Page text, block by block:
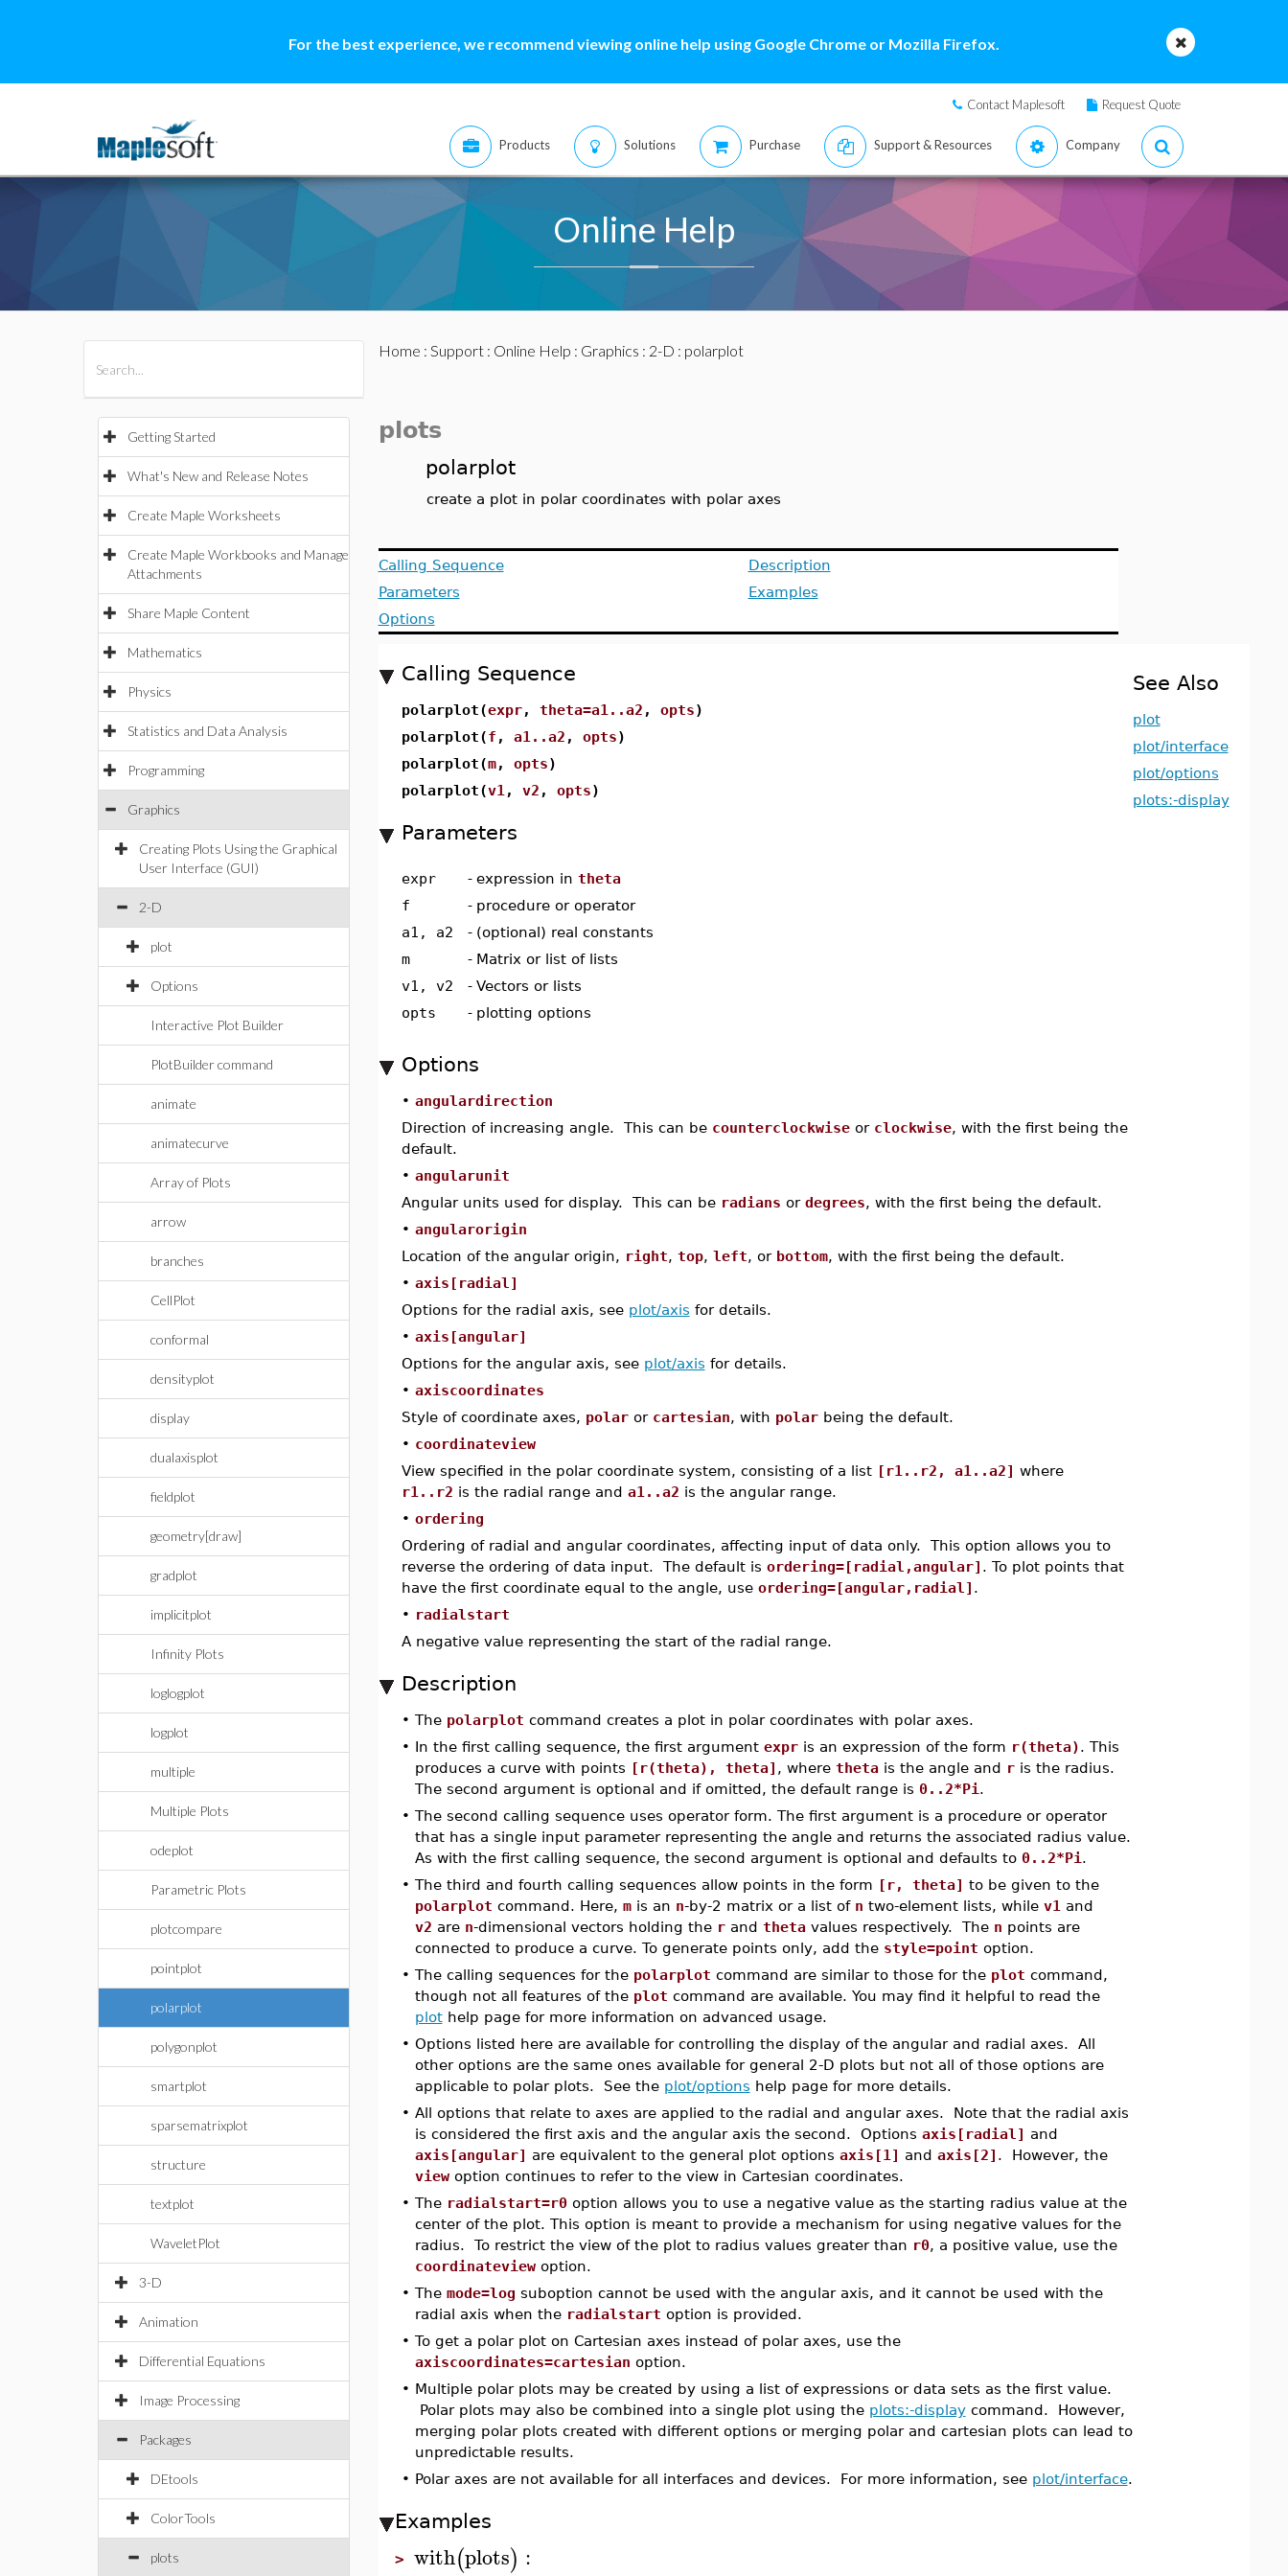
For the best experience, we recommend viewing online help using Google Chrome or Mozilla Firefox.
Contact Maplesoft Request Quote
Products Solutions Purchase Support & Resources Company
Online Help
Getting Started
What's New and Release Notes
Create Maple Worksheets
Create Maple Workbooks and Manage
Attachments
Share Maple Content
Mathematics
Physics
Statistics and Data Analysis
Programming
Graphics
Creating Plots Using the Graphical
User Interface (GUI)
2-D
plot
Options
Interactive Plot Builder
PlotBuilder command
animate
animatecurve
Array of Plots
arrow
branches
CellPlot
conformal
densityplot
display
dualaxisplot
fieldplot
geometry[draw]
gradplot
implicitplot
Infinity Plots
loglogplot
logplot
multiple
Multiple Plots
odeplot
Parametric Plots
plotcompare
pointplot
polarplot
polygonplot
smartplot
sparsematrixplot
structure
textplot
WaveletPlot
3-D
Animation
Differential Equations
Image Processing
Packages
DEtools
ColorTools
plots
Home : Support: Online Help : Graphics : 2-D : polarplot
plots
polarplot
create a plot in polar coordinates with polar axes
Calling Sequence
Parameters
Options
Description
Examples
Calling Sequence
polarplot(expr, theta=a1..a2 , opts)
polarplot(f , a1..a2 , opts)
polarplot(m, opts)
polarplot(v1 , v2 , opts)
Parameters
expr - expression in theta
f
- procedure or operator
a1, a2
- (optional) real constants
m
- Matrix or list of lists
v1, v2
- Vectors or lists
opts
- plotting options
Options
• angulardirection
Direction of increasing angle. This can be counterclockwiseor clockwise, with the first being the
default.
• angularunit
Angular units used for display. This can be radians or degrees, with the first being the default.
• angularorigin
Location of the angular origin, right, top, left, or bottom, with the first being the default.
• axis[radial]
Options for the radial axis, see plot/axis for details.
• axis[angular]
Options for the angular axis, see plot/axis for details.
• axiscoordinates
Style of coordinate axes, polaror cartesian, with polarbeing the default.
• coordinateview
View specified in the polar coordinate system, consisting of a list [r1..r2, a1..a2] where
r1..r2 is the radial range and a1..a2 is the angular range.
• ordering
Ordering of radial and angular coordinates, affecting input of data only. This option allows you to
reverse the ordering of data input. The default is ordering=[radial,angular] . To plot points that
have the first coordinate equal to the angle, use ordering=[angular,radial] .
• radialstart
A negative value representing the start of the radial range.
Description
• The polarplot command creates a plot in polar coordinates with polar axes.
• In the first calling sequence, the first argument expris an expression of the form r(theta). This
produces a curve with points [r(theta), theta] , where thetais the angle and ris the radius.
The second argument is optional and if omitted, the default range is 0..2*Pi .
• The second calling sequence uses operator form. The first argument is a procedure or operator
that has a single input parameter representing the angle and returns the associated radius value.
As with the first calling sequence, the second argument is optional and defaults to 0..2*Pi .
• The third and fourth calling sequences allow points in the form [r, theta] to be given to the
polarplot command. Here, mis an n-by-2 matrix or a list of n two-element lists, while v1 and
v2 are n-dimensional vectors holding the rand thetavalues respectively. The n points are
connected to produce a curve. To generate points only, add the style=point option.
• The calling sequences for the polarplot command are similar to those for the plot command,
though not all features of the plot command are available. You may find it helpful to read the
plothelp page for more information on advanced usage.
• Options listed here are available for controlling the display of the angular and radial axes. All
other options are the same ones available for general 2-D plots but not all of those options are
applicable to polar plots. See the plot/options help page for more details.
• All options that relate to axes are applied to the radial and angular axes. Note that the radial axis
is considered the first axis and the angular axis the second. Options axis[radial] and
axis[angular] are equivalent to the general plot options axis[1] and axis[2] . However, the
viewoption continues to refer to the view in Cartesian coordinates.
• The radialstart=r0option allows you to use a negative value as the starting radius value at the
center of the plot. This option is meant to provide a mechanism for using negative values for the
radius. To restrict the view of the plot to radius values greater than r0, a positive value, use the
coordinateviewoption.
• The mode=log suboption cannot be used with the angular axis, and it cannot be used with the
radial axis when the radialstart option is provided.
• To get a polar plot on Cartesian axes instead of polar axes, use the
axiscoordinates=cartesian option.
• Multiple polar plots may be created by using a list of expressions or data sets as the first value.
Polar plots may also be combined into a single plot using the plots:-displaycommand. However,
merging polar plots created with different options or merging polar and cartesian plots can lead to
unpredictable results.
• Polar axes are not available for all interfaces and devices. For more information, see plot/interface.
Examples
> with(plots) :
See Also
plot
plot/interface
plot/options
plots:-display